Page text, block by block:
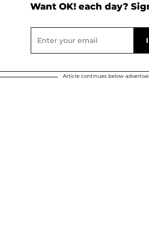
Want OK! each day?
Article continues below